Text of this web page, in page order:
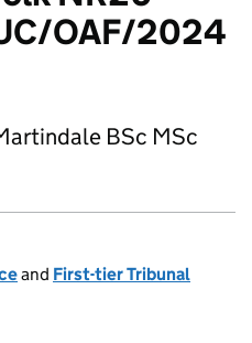
OAF/2024
BSc MSc
and First-tier Tribunal